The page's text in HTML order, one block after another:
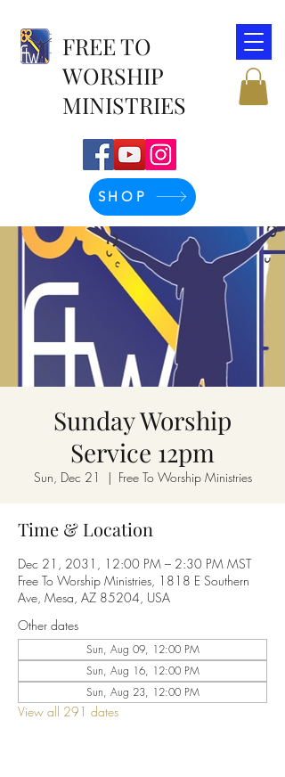
FREE TO
WORSHIP
MINISTRIES
SHOP
Sunday Worship
Service 12pm
Sun, Dec 21
  |
Free To Worship Ministries
Time & Location
Dec 21, 2031, 12:00 PM – 2:30 PM MST
Free To Worship Ministries, 1818 E Southern
Ave, Mesa, AZ 85204, USA
Other dates
Sun, Aug 09, 12:00 PM
Sun, Aug 16, 12:00 PM
Sun, Aug 23, 12:00 PM
View all 291 dates